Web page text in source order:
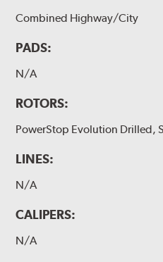
Combined Highway/City
PADS:
N/A
ROTORS:
PowerStop Evolution Drilled,
LINES:
N/A
CALIPERS:
N/A